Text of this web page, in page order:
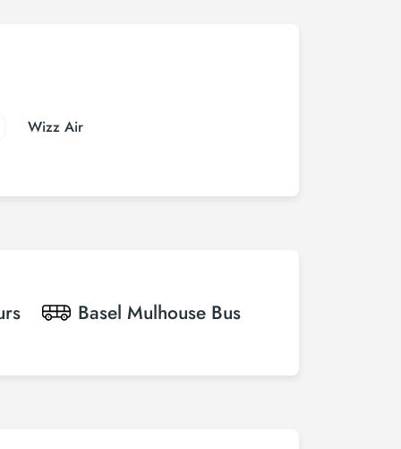
Wizz Air
Basel Mulhouse Bus